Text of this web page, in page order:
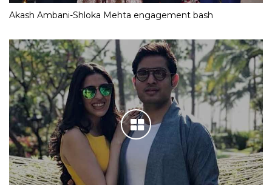
Akash Ambani-Shloka Mehta engagement bash